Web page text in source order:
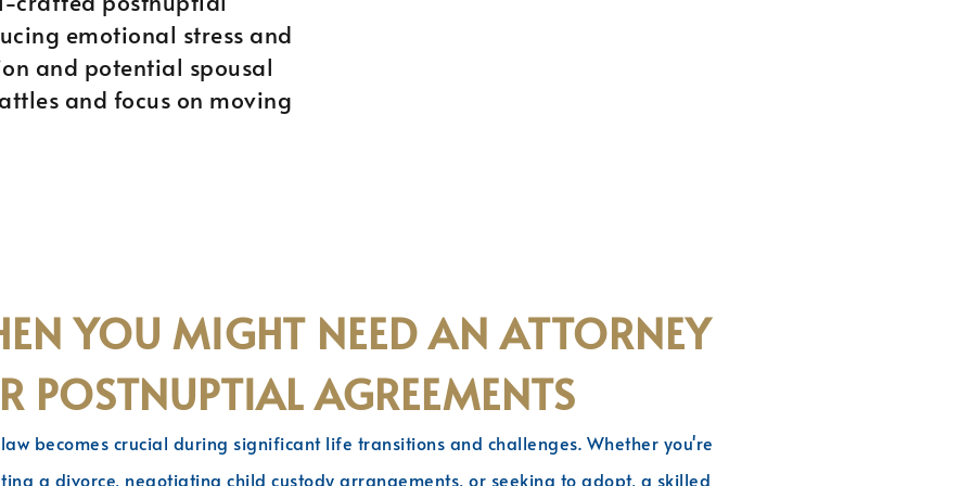
emotional stress and
and potential spousal
and focus on moving
YOU MIGHT NEED AN ATTORNEY
POSTNUPTIAL AGREEMENTS
becomes crucial during significant life transitions and challenges. Whether you're
a divorce, negotiating child custody arrangements, or seeking to adopt, a skilled